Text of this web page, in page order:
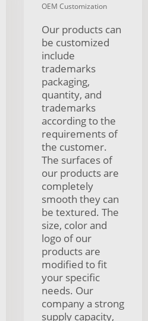
OEM Customization
Our products can
be customized
include
trademarks
packaging,
quantity, and
trademarks
according to the
requirements of
the customer.
The surfaces of
our products are
completely
smooth they can
be textured. The
size, color and
logo of our
products are
modified to fit
your specific
needs. Our
company a strong
supply capacity,